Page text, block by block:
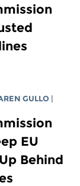
GULLO |
EU
Behind